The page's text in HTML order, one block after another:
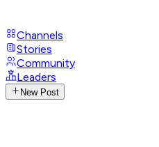
Channels
Stories
Community
Leaders
New Post